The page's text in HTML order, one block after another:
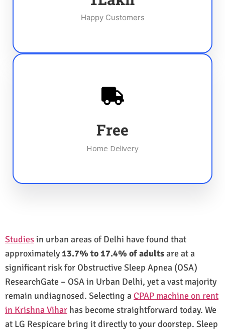
Happy Customers
Free
Home Delivery
Studiesin urban areas of Delhi have found that
approximately13.7% to 17.4% of adultsare at a
significant risk for Obstructive Sleep Apnea (OSA)
ResearchGate – OSA in Urban Delhi, yet a vast majority
remain undiagnosed. Selecting a CPAP machine on rent
in Krishna Vihar has become straightforward today. We
at LG Respicare bring it directly to your doorstep. Sleep